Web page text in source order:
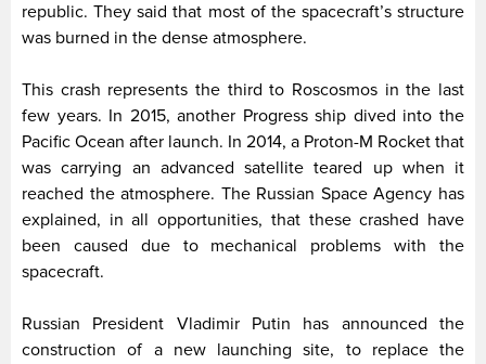
republic. They said that most of the spacecraft’s structure
was burned in the dense atmosphere.
This crash represents the third to Roscosmos in the last
few years. In 2015, another Progress ship dived into the
Pacific Ocean after launch. In 2014, a Proton-M Rocket that
was carrying an advanced satellite teared up when it
reached the atmosphere. The Russian Space Agency has
explained, in all opportunities, that these crashed have
been caused due to mechanical problems with the
spacecraft.
Russian President Vladimir Putin has announced the
construction of a new launching site, to replace the